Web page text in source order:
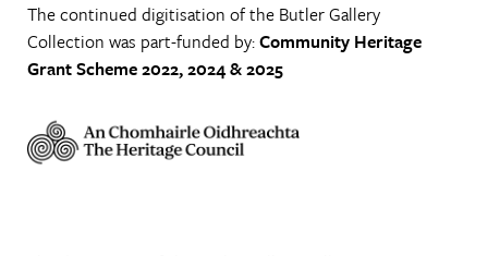
The continued digitisation of the Butler Gallery
Collection was part-funded by:Community Heritage
Grant Scheme 2022, 2024 & 2025